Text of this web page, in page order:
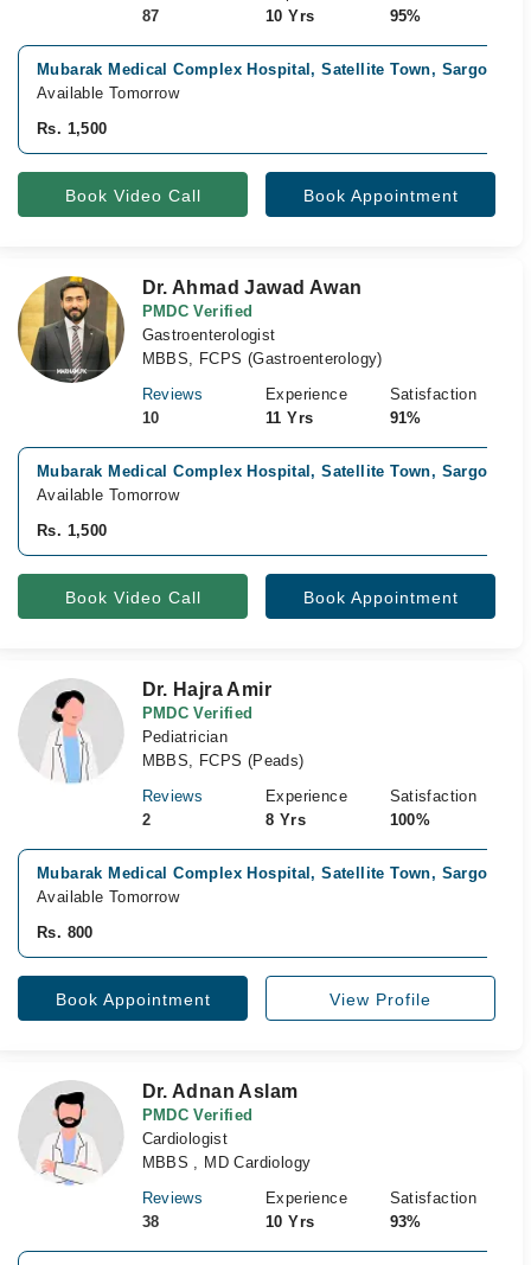
87
10 Yrs
95%
Mubarak Medical Complex Hospital, Satellite Town, Sargodha
Available Tomorrow
Rs. 1,500
Book Video Call Book Appointment
Dr. Ahmad Jawad Awan
PMDC Verified
Gastroenterologist
MBBS, FCPS (Gastroenterology)
Reviews
10
Experience
11 Yrs
Satisfaction
91%
Mubarak Medical Complex Hospital, Satellite Town, Sargodha
Available Tomorrow
Rs. 1,500
Book Video Call Book Appointment
Dr. Hajra Amir
PMDC Verified
Pediatrician
MBBS, FCPS (Peads)
Reviews
2
Experience
8 Yrs
Satisfaction
100%
Mubarak Medical Complex Hospital, Satellite Town, Sargodha
Available Tomorrow
Rs. 800
Book Appointment View Profile
Dr. Adnan Aslam
PMDC Verified
Cardiologist
MBBS , MD Cardiology
Reviews
38
Experience
10 Yrs
Satisfaction
93%